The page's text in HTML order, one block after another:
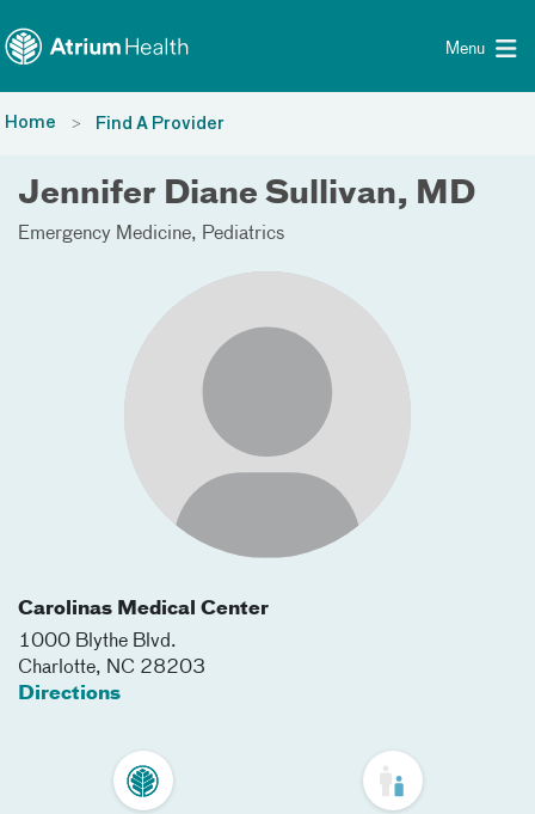
Menu
Home Find A Provider
Jennifer Diane Sullivan, MD
Emergency Medicine Pediatrics
Carolinas Medical Center
1000 Blythe Blvd.
Charlotte, NC 28203
Directions